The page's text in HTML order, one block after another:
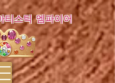
티스틱 엠파이어